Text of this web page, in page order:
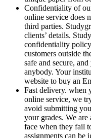
Confidentiality of
online service does
third parties.
clients’ details.
confidentiality
customers outside
safe and secure,
anybody. Your
website to buy an
Fast delivery. when
online service, we
avoid submitting
your grades. We are
face when they fail
assignments can be